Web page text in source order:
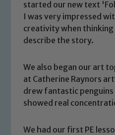
started our new text
I was very impressed
creativity when
describe the story.
We also began our art
at Catherine Raynors
drew fantastic penguins
showed real
We had our first PE